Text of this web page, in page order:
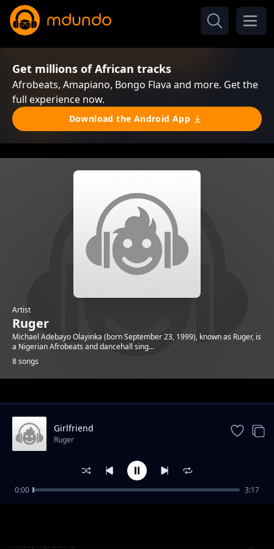
Get millions of African tracks
Afrobeats, Amapiano, Bongo Flava and more. Get the
full experience now.
Download the Android App
Artist
Ruger
Michael Adebayo Olayinka (born September 23, 1999), known as Ruger, is
a Nigerian Afrobeats and dancehall sing...
8 songs
Trending
Holy- ground
Girlfriend
Ruger
0:00 3:17